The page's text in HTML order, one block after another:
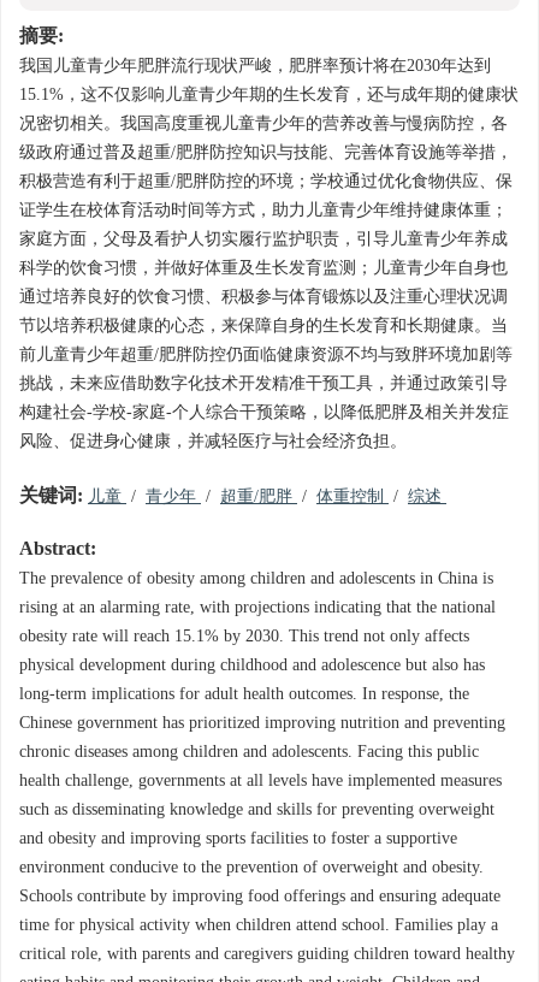
摘要:
我国儿童青少年肥胖流行现状严峻，肥胖率预计将在2030年达到
15.1%，这不仅影响儿童青少年期的生长发育，还与成年期的健康状
况密切相关。我国高度重视儿童青少年的营养改善与慢病防控，各
级政府通过普及超重/肥胖防控知识与技能、完善体育设施等举措，
积极营造有利于超重/肥胖防控的环境；学校通过优化食物供应、保
证学生在校体育活动时间等方式，助力儿童青少年维持健康体重；
家庭方面，父母及看护人切实履行监护职责，引导儿童青少年养成
科学的饮食习惯，并做好体重及生长发育监测；儿童青少年自身也
通过培养良好的饮食习惯、积极参与体育锻炼以及注重心理状况调
节以培养积极健康的心态，来保障自身的生长发育和长期健康。当
前儿童青少年超重/肥胖防控仍面临健康资源不均与致胖环境加剧等
挑战，未来应借助数字化技术开发精准干预工具，并通过政策引导
构建社会-学校-家庭-个人综合干预策略，以降低肥胖及相关并发症
风险、促进身心健康，并减轻医疗与社会经济负担。
关键词: 儿童 / 青少年 / 超重/肥胖 / 体重控制 / 综述
Abstract:
The prevalence of obesity among children and adolescents in China is
rising at an alarming rate, with projections indicating that the national
obesity rate will reach 15.1% by 2030. This trend not only affects
physical development during childhood and adolescence but also has
long-term implications for adult health outcomes. In response, the
Chinese government has prioritized improving nutrition and preventing
chronic diseases among children and adolescents. Facing this public
health challenge, governments at all levels have implemented measures
such as disseminating knowledge and skills for preventing overweight
and obesity and improving sports facilities to foster a supportive
environment conducive to the prevention of overweight and obesity.
Schools contribute by improving food offerings and ensuring adequate
time for physical activity when children attend school. Families play a
critical role, with parents and caregivers guiding children toward healthy